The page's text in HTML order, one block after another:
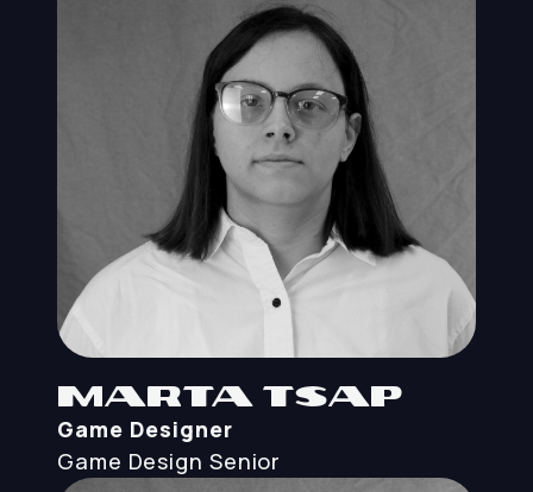
Marta Tsap
Game Designer
Game Design Senior